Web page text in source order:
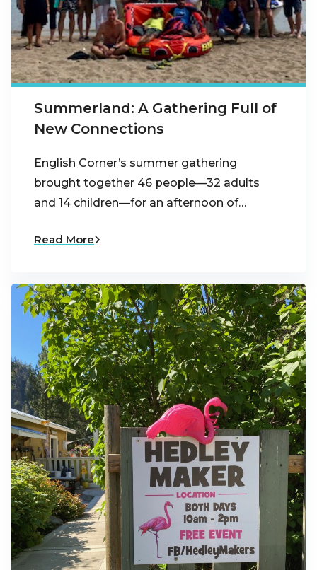
Summerland: A Gathering Full of
New Connections
English Corner’s summer gathering
brought together 46 people—32 adults
and 14 children—for an afternoon of…
Read More